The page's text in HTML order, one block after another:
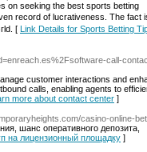
on seeking the best sportѕ betting
rеcord of lucrativеness. The fact
[ Link Details for Sports Betting
call-
customer interactions and
calls, enabling agents to
more about contact center ]
casino-online-
шанс оперативного депозита,
на лицензионный площадку ]